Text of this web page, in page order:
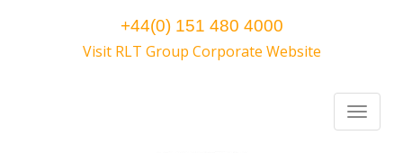
+44(0) 151 480 4000
Visit RLT Group Corporate Website